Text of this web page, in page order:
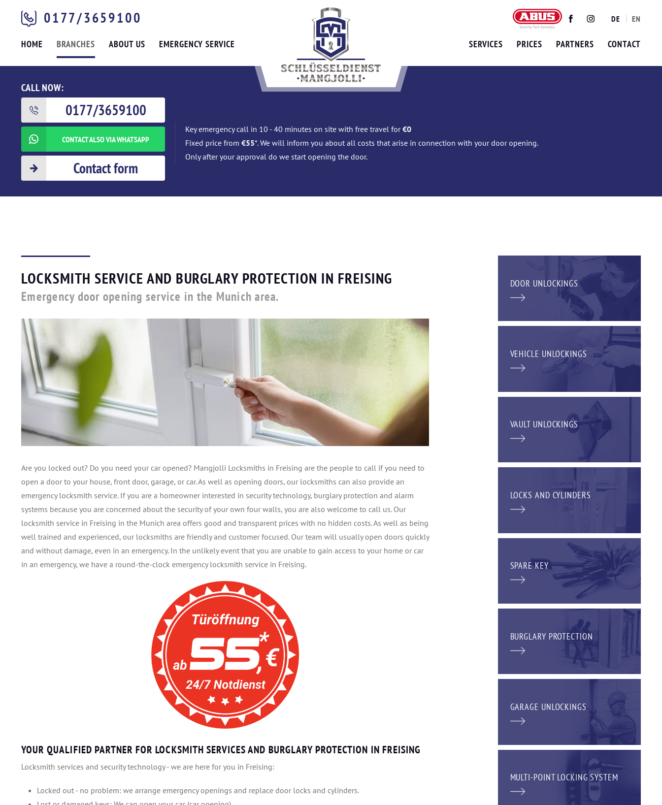
0177/3659100 TwitterFacebookInstagram
DE EN
HOME BRANCHES ABOUT US EMERGENCY SERVICE SERVICES PRICES PARTNERS CONTACT
CALL NOW:
0177/3659100
CONTACT ALSO VIA WHATSAPP
Contact form
Key emergency call in 10 - 40 minutes on site with free travel for€0
Fixed price from €55*. We will inform you about all costs that arise in connection with your door opening.
Only after your approval do we start opening the door.
LOCKSMITH SERVICE AND BURGLARY PROTECTION IN FREISING
Emergency door opening service in the Munich area.
Are you locked out? Do you need your car opened? Mangjolli Locksmiths in Freising are the people to call if you need to
open a door to your house, front door, garage, or car. As well as opening doors, our locksmiths can also provide an
emergency locksmith service. If you are a homeowner interested in security technology, burglary protection and alarm
systems because you are concerned about the security of your own four walls, you are also welcome to call us. Our
locksmith service in Freising in the Munich area offers good and transparent prices with no hidden costs. As well as being
well trained and experienced, our locksmiths are friendly and customer focused. Our team will usually open doors quickly
and without damage, even in an emergency. In the unlikely event that you are unable to gain access to your home or car
in an emergency, we have a round-the-clock emergency locksmith service in Freising.
YOUR QUALIFIED PARTNER FOR LOCKSMITH SERVICES AND BURGLARY PROTECTION IN FREISING
Locksmith services and security technology - we are here for you in Freising:
Locked out - no problem: we arrange emergency openings and replace door locks and cylinders.
DOOR UNLOCKINGS
VEHICLE UNLOCKINGS
VAULT UNLOCKINGS
LOCKS AND CYLINDERS
SPARE KEY
BURGLARY PROTECTION
GARAGE UNLOCKINGS
MULTI-POINT LOCKING SYSTEM